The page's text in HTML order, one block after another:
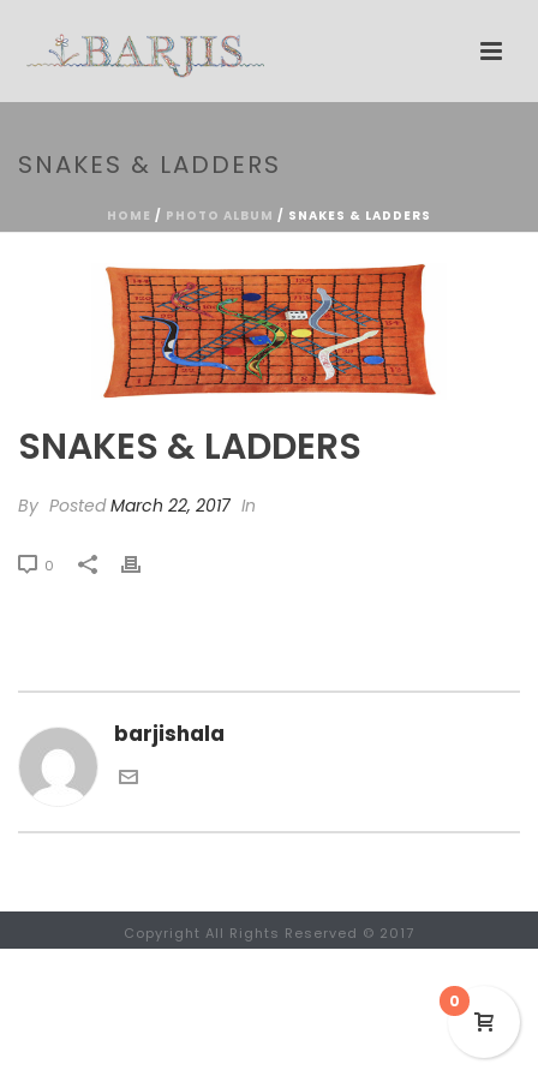
SNAKES & LADDERS
HOME / PHOTO ALBUM / SNAKES & LADDERS
SNAKES & LADDERS
By PostedMarch 22, 2017 In
0
barjishala
Copyright All Rights Reserved © 2017
0